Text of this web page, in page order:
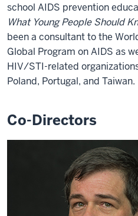
school AIDS prevention
What Young People Should
been a consultant to the
Global Program on AIDS as
HIV/STI-related
Poland, Portugal, and Taiwan.
Co-Directors